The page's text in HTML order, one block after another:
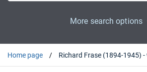
More search options
Home page